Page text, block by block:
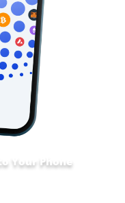
Your Phone